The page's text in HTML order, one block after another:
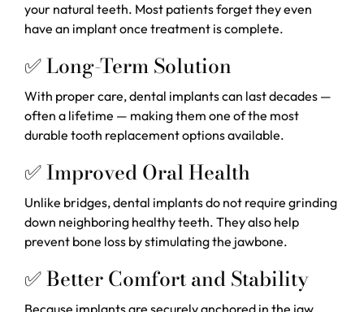
your natural teeth. Most patients forget they even
have an implant once treatment is complete.
✅ Long-Term Solution
With proper care, dental implants can last decades —
often a lifetime — making them one of the most
durable tooth replacement options available.
✅ Improved Oral Health
Unlike bridges, dental implants do not require grinding
down neighboring healthy teeth. They also help
prevent bone loss by stimulating the jawbone.
✅ Better Comfort and Stability
Because implants are securely anchored in the jaw,